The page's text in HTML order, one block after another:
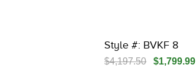
Style #: BVKF 8
$4,197.50 $1,799.99